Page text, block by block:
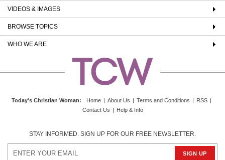
VIDEOS & IMAGES
BROWSE TOPICS
WHO WE ARE
Today's Christian Woman: Home | About Us | Terms and Conditions | RSS |
Contact Us | Help & Info
STAY INFORMED. SIGN UP FOR OUR FREE NEWSLETTER.